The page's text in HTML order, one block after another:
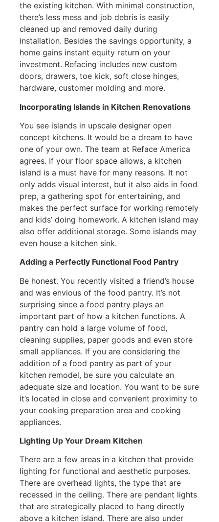
the existing kitchen. With minimal construction,
there’s less mess and job debris is easily
cleaned up and removed daily during
installation. Besides the savings opportunity, a
home gains instant equity return on your
investment. Refacing includes new custom
doors, drawers, toe kick, soft close hinges,
hardware, customer molding and more.
Incorporating Islands in Kitchen Renovations
You see islands in upscale designer open
concept kitchens. It would be a dream to have
one of your own. The team at Reface America
agrees. If your floor space allows, a kitchen
island is a must have for many reasons. It not
only adds visual interest, but it also aids in food
prep, a gathering spot for entertaining, and
makes the perfect surface for working remotely
and kids’ doing homework. A kitchen island may
also offer additional storage. Some islands may
even house a kitchen sink.
Adding a Perfectly Functional Food Pantry
Be honest. You recently visited a friend’s house
and was envious of the food pantry. It’s not
surprising since a food pantry plays an
important part of how a kitchen functions. A
pantry can hold a large volume of food,
cleaning supplies, paper goods and even store
small appliances. If you are considering the
addition of a food pantry as part of your
kitchen remodel, be sure you calculate an
adequate size and location. You want to be sure
it’s located in close and convenient proximity to
your cooking preparation area and cooking
appliances.
Lighting Up Your Dream Kitchen
There are a few areas in a kitchen that provide
lighting for functional and aesthetic purposes.
There are overhead lights, the type that are
recessed in the ceiling. There are pendant lights
that are strategically placed to hang directly
above a kitchen island. There are also under